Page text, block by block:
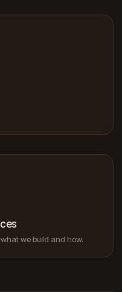
we build and how.